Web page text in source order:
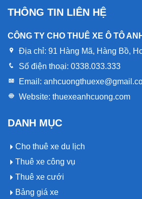
THÔNG TIN LIÊN HỆ
CÔNG TY CHO THUÊ XE Ô TÔ
Địa chỉ: 91 Hàng Mã, Hàng Bồ,
Số điện thoại: 0338.033.333
Email:
Website: thuexeanhcuong.com
DANH MỤC
Cho thuê xe du lịch
Thuê xe công vụ
Thuê xe cưới
Bảng giá xe